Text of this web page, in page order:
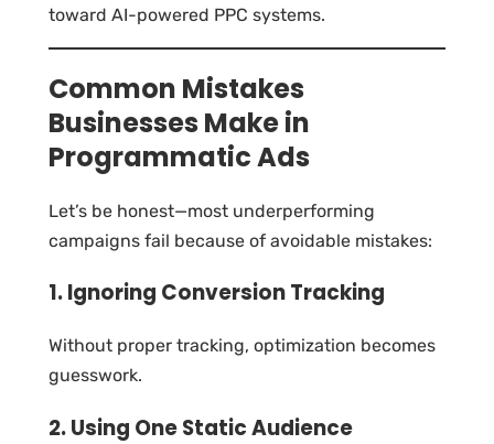
toward AI-powered PPC systems.
Common Mistakes
Businesses Make in
Programmatic Ads
Let’s be honest—most underperforming
campaigns fail because of avoidable mistakes:
1. Ignoring Conversion Tracking
Without proper tracking, optimization becomes
guesswork.
2. Using One Static Audience